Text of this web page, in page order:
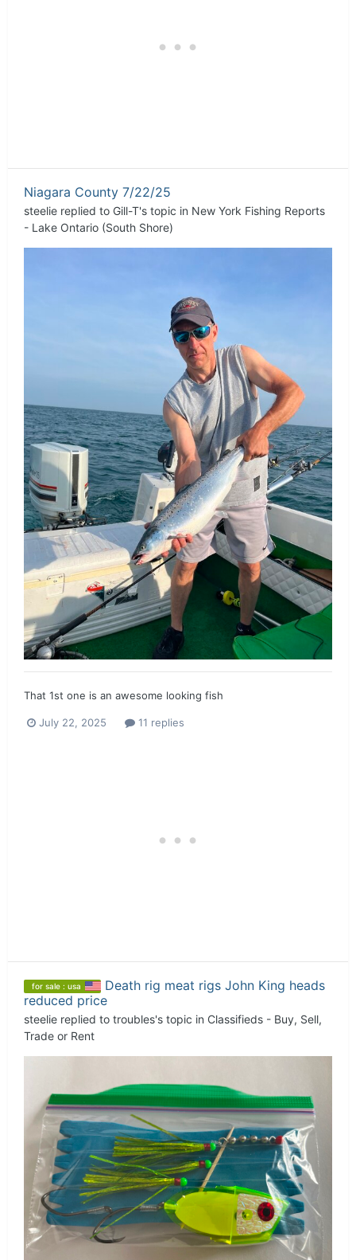
Niagara County 7/22/25
steelie replied to Gill-T's topic in New York Fishing Reports
- Lake Ontario (South Shore)
That 1st one is an awesome looking fish
July 22, 2025 11 replies
for sale : usa
Death rig meat rigs John King heads
reduced price
steelie replied to troubles's topic in Classifieds - Buy, Sell,
Trade or Rent